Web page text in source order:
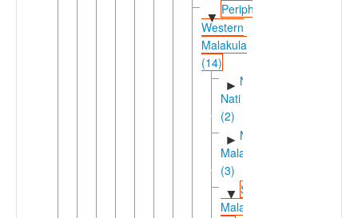
▼
Peripheral
Western
Malakula
(14)
► Ninde-
Nati
(2)
► Northwestern
Malakula
(3)
▼ Southwestern
Malakula